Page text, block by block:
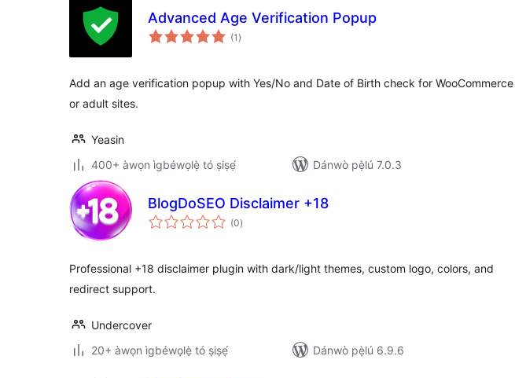
Advanced Age Verification Popup
(1 àpapọ̀
àwọn
)
Add an age verification popup with Yes/No and Date of Birth check for WooCommerce
or adult sites.
Yeasin
400+ àwọn ìgbéwọlẹ̀ tó ṣiṣẹ́
Dánwò pẹ̀lú 7.0.3
BlogDoSEO Disclaimer +18
(0àpapọ̀
àwọn
)
Professional +18 disclaimer plugin with dark/light themes, custom logo, colors, and
redirect support.
Undercover
20+ àwọn ìgbéwọlẹ̀ tó ṣiṣẹ́
Dánwò pẹ̀lú 6.9.6